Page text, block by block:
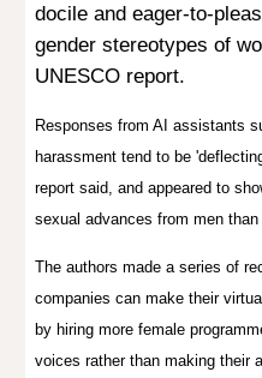
docile and eager-to-
gender stereotypes of
UNESCO report.
Responses from AI assistants
harassment tend to be
report said, and appeared to
sexual advances from men
The authors made a series of
companies can make their
by hiring more female
voices rather than making their